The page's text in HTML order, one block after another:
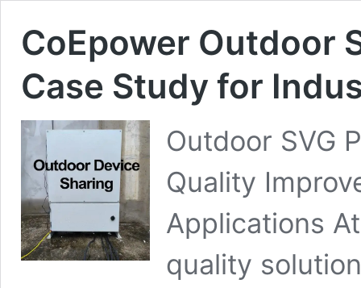
CoEpower Outdoor
Case Study for
Outdoor SVG
Quality
Applications
quality